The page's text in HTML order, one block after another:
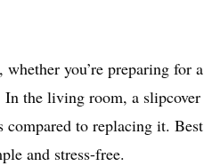
you’re preparing for a
In the living room, a slipcover
compared to replacing it. Best
and stress-free.